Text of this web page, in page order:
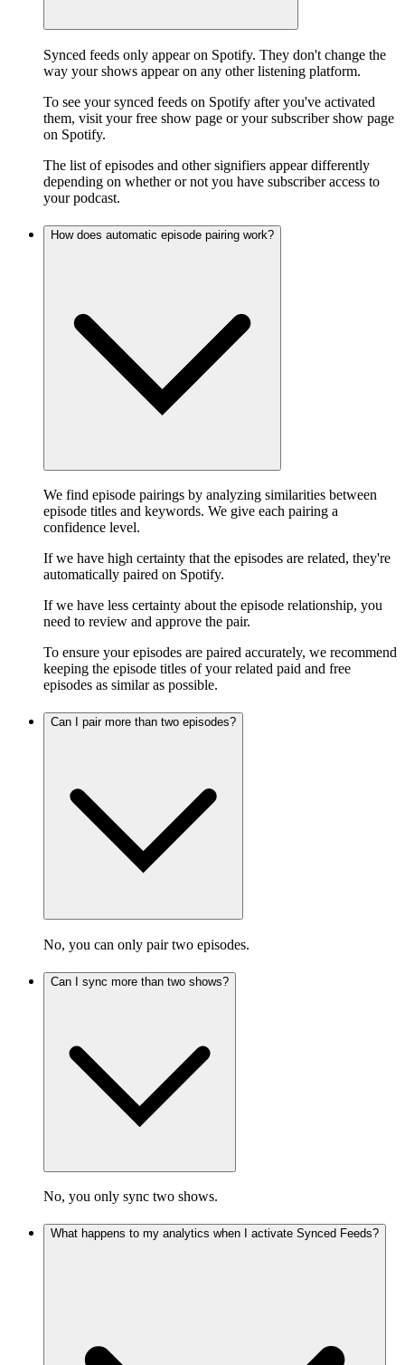
Synced feeds only appear on Spotify. They don't change the
way your shows appear on any other listening platform.
To see your synced feeds on Spotify after you've activated
them, visit your free show page or your subscriber show page
on Spotify.
The list of episodes and other signifiers appear differently
depending on whether or not you have subscriber access to
your podcast.
How does automatic episode pairing work?
We find episode pairings by analyzing similarities between
episode titles and keywords. We give each pairing a
confidence level.
If we have high certainty that the episodes are related, they're
automatically paired on Spotify.
If we have less certainty about the episode relationship, you
need to review and approve the pair.
To ensure your episodes are paired accurately, we recommend
keeping the episode titles of your related paid and free
episodes as similar as possible.
Can I pair more than two episodes?
No, you can only pair two episodes.
Can I sync more than two shows?
No, you only sync two shows.
What happens to my analytics when I activate Synced Feeds?